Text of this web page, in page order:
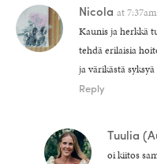
Nicola at
Kaunis ja herkkä
tehdä erilaisia
ja värikästä
Reply
Tuulia
oi kiitos